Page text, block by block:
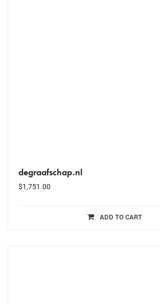
degraafschap.nl
$1,751.00
ADD TO CART